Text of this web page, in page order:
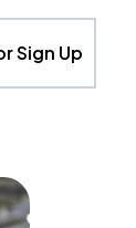
Sign Up